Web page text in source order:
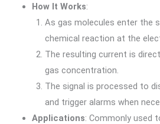
How It Works:
As gas molecules enter the
chemical reaction at the
The resulting current is
gas concentration.
The signal is processed to
and trigger alarms when
Applications: Commonly used